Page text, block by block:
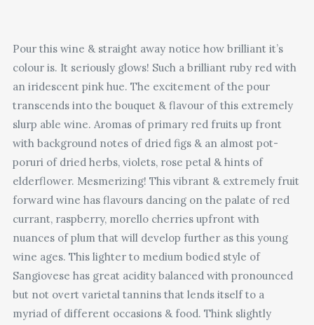
Pour this wine & straight away notice how brilliant it’s
colour is. It seriously glows! Such a brilliant ruby red with
an iridescent pink hue. The excitement of the pour
transcends into the bouquet & flavour of this extremely
slurp able wine. Aromas of primary red fruits up front
with background notes of dried figs & an almost pot-
poruri of dried herbs, violets, rose petal & hints of
elderflower. Mesmerizing! This vibrant & extremely fruit
forward wine has flavours dancing on the palate of red
currant, raspberry, morello cherries upfront with
nuances of plum that will develop further as this young
wine ages. This lighter to medium bodied style of
Sangiovese has great acidity balanced with pronounced
but not overt varietal tannins that lends itself to a
myriad of different occasions & food. Think slightly